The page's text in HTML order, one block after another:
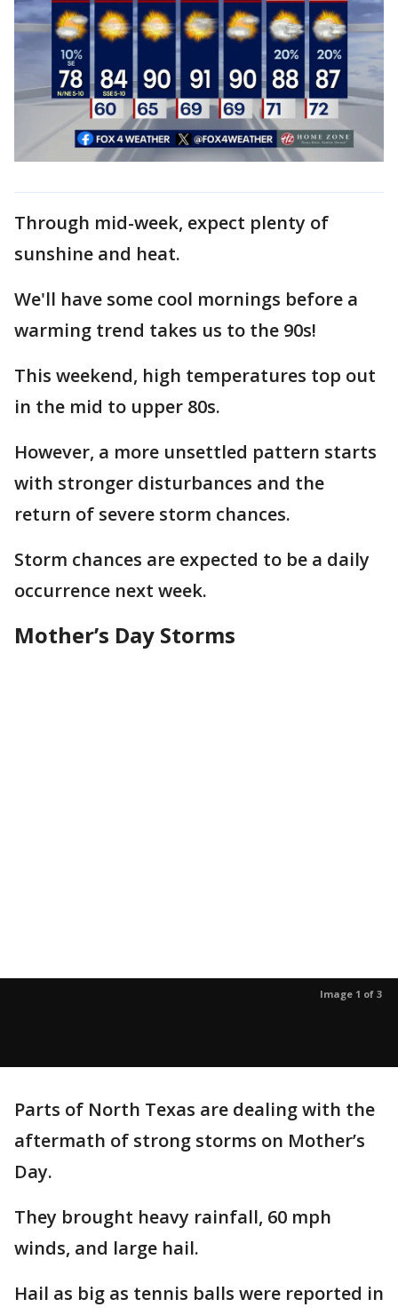
Through mid-week, expect plenty of
sunshine and heat.
We'll have some cool mornings before a
warming trend takes us to the 90s!
This weekend, high temperatures top out
in the mid to upper 80s.
However, a more unsettled pattern starts
with stronger disturbances and the
return of severe storm chances.
Storm chances are expected to be a daily
occurrence next week.
Mother’s Day Storms
Image 1 of 3
Parts of North Texas are dealing with the
aftermath of strong storms on Mother’s
Day.
They brought heavy rainfall, 60 mph
winds, and large hail.
Hail as big as tennis balls were reported in